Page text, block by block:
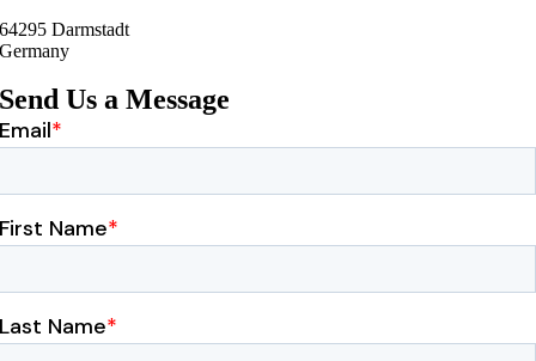
64295 Darmstadt
Germany
Send Us a Message